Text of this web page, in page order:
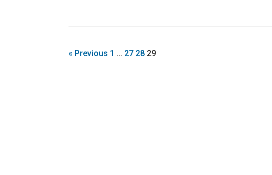
« Previous 1 … 27 28 29